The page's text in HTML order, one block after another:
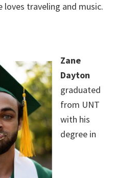
loves traveling and music.
Zane
Dayton
graduated
from UNT
with his
degree in